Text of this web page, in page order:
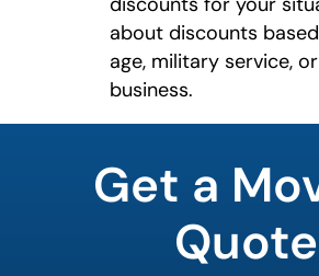
about discounts
age, military service,
business.
Get a
Quote